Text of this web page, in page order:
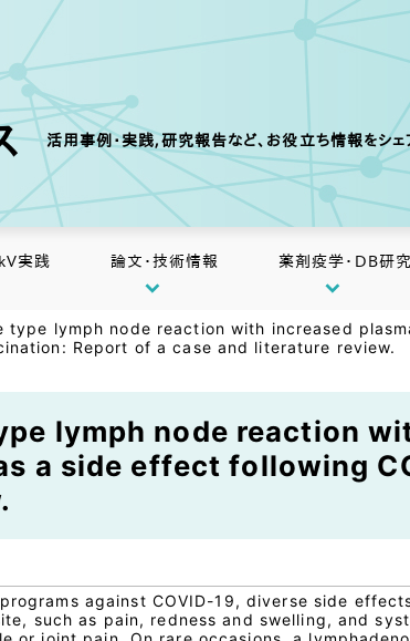
活用事例・実践,研究報告など、お役立ち情報をシェ
実践 論文・技術情報 薬剤疫学・DB研究
type lymph node reaction with increased
Report of a case and literature review.
lymph node reaction
a side effect following
against COVID-19, diverse side
such as pain, redness and swelling, and